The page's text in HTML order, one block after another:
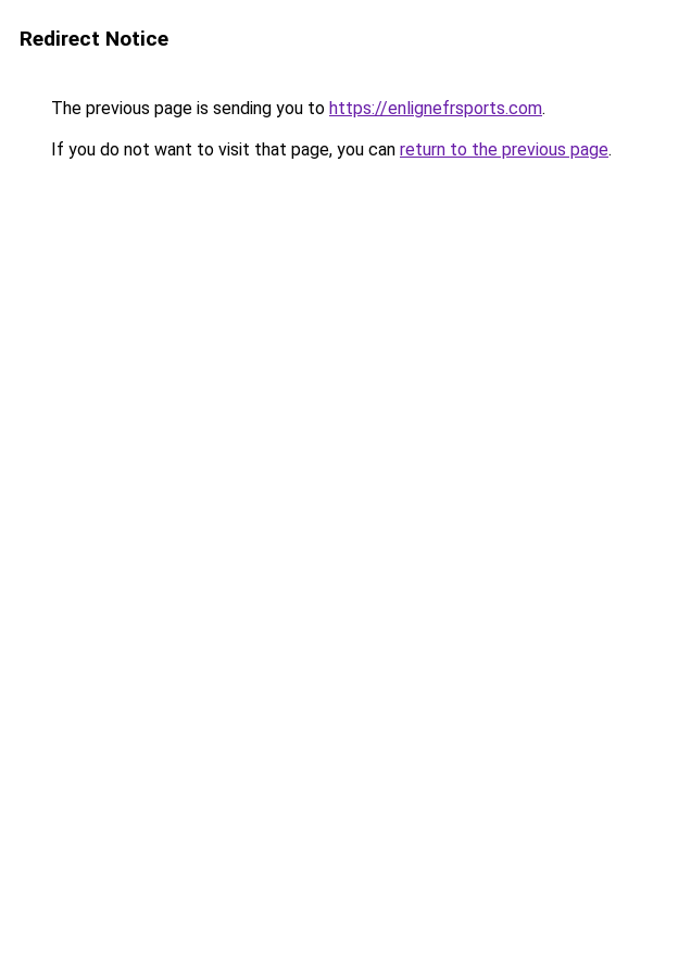
Redirect Notice
The previous page is sending you to https://enlignefrsports.com.
If you do not want to visit that page, you can return to the previous page.